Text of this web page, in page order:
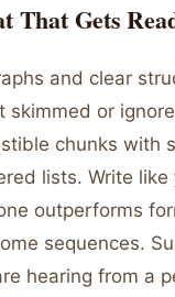
That Gets
and clear
skimmed or
chunks with
lists. Write like
outperforms
sequences.
hearing from a